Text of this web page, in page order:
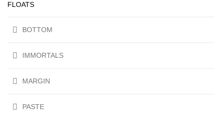
FLOATS
BOTTOM
IMMORTALS
MARGIN
PASTE